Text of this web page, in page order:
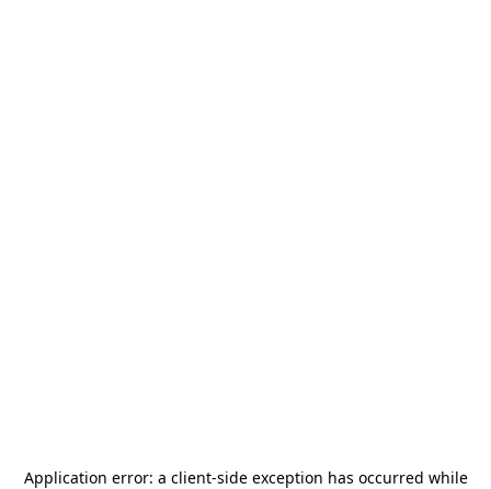
Application error: a client-side exception has occurred while